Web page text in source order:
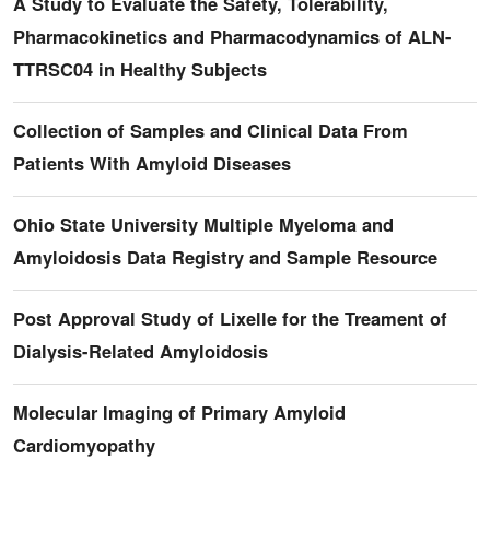
Pharmacokinetics and Pharmacodynamics of ALN-
TTRSC04 in Healthy Subjects
Collection of Samples and Clinical Data From
Patients With Amyloid Diseases
Ohio State University Multiple Myeloma and
Amyloidosis Data Registry and Sample Resource
Post Approval Study of Lixelle for the Treament of
Dialysis-Related Amyloidosis
Molecular Imaging of Primary Amyloid
Cardiomyopathy